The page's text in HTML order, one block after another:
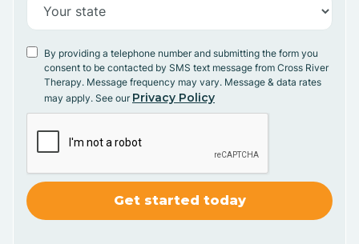
By providing a telephone number and submitting the form you
consent to be contacted by SMS text message from Cross River
Therapy. Message frequency may vary. Message & data rates
may apply. See our Privacy Policy